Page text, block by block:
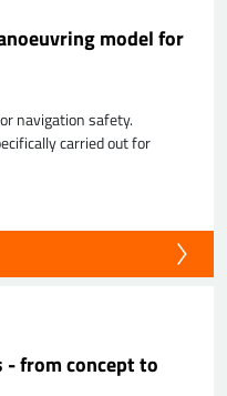
model for
navigation safety.
carried out for
- from concept to